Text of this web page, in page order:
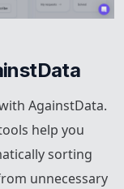
AgainstData.
help you
sorting
unnecessary